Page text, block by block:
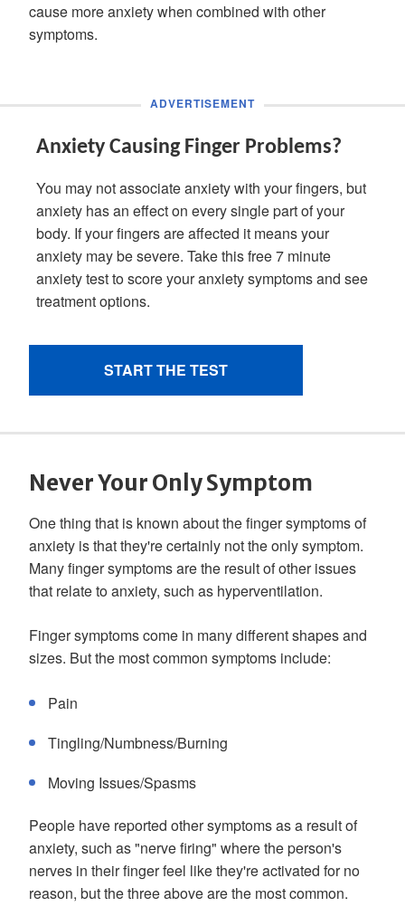
cause more anxiety when combined with other
symptoms.
Never Your Only Symptom
One thing that is known about the finger symptoms of
anxiety is that they're certainly not the only symptom.
Many finger symptoms are the result of other issues
that relate to anxiety, such as hyperventilation.
Finger symptoms come in many different shapes and
sizes. But the most common symptoms include:
Pain
Tingling/Numbness/Burning
Moving Issues/Spasms
People have reported other symptoms as a result of
anxiety, such as "nerve firing" where the person's
nerves in their finger feel like they're activated for no
reason, but the three above are the most common.